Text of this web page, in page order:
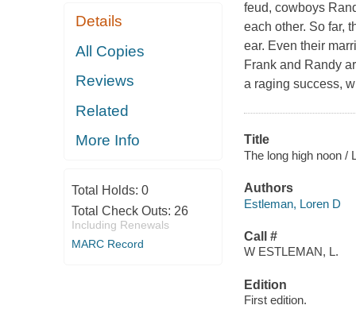
Details
All Copies
Reviews
Related
More Info
Total Holds: 0
Total Check Outs: 26
Including Renewals
MARC Record
feud, cowboys
each other. So far,
ear. Even their
Frank and Randy
a raging success,
Title
The long high noon /
Authors
Estleman, Loren D
Call #
W ESTLEMAN, L.
Edition
First edition.